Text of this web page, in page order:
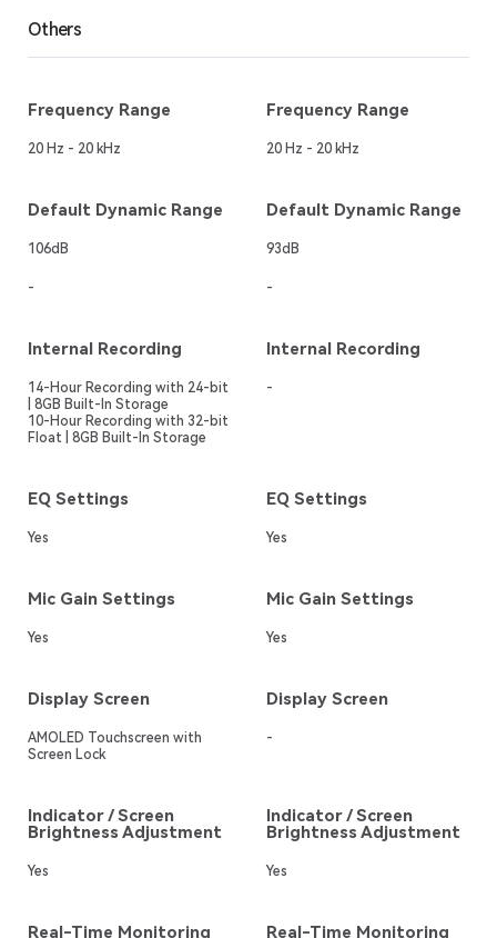
Others
Frequency Range Frequency Range
20 Hz - 20 kHz 20 Hz - 20 kHz
Default Dynamic Range Default Dynamic Range
106dB 93dB
- -
Internal Recording Internal Recording
14-Hour Recording with 24-bit
| 8GB Built-In Storage
10-Hour Recording with 32-bit
Float | 8GB Built-In Storage
-
EQ Settings EQ Settings
Yes Yes
Mic Gain Settings Mic Gain Settings
Yes Yes
Display Screen Display Screen
AMOLED Touchscreen with
Screen Lock
-
Indicator / Screen
Brightness Adjustment
Indicator / Screen
Brightness Adjustment
Yes Yes
Real-Time Monitoring Real-Time Monitoring